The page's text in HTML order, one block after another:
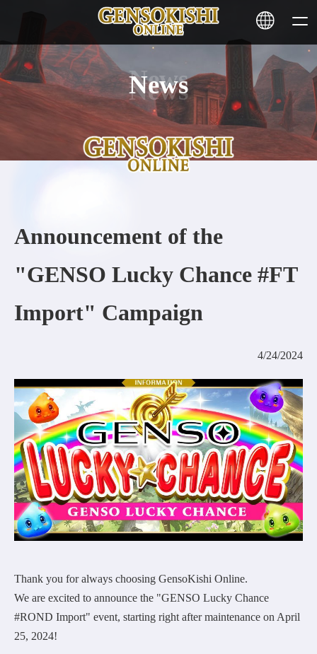
NEWS
STAKING
Learn More
CONTACT
AGREEMENT&LICENCE
News
Announcement of the
"GENSO Lucky Chance #FT
Import" Campaign
4/24/2024
Thank you for always choosing GensoKishi Online.
We are excited to announce the "GENSO Lucky Chance
#ROND Import" event, starting right after maintenance on April
25, 2024!